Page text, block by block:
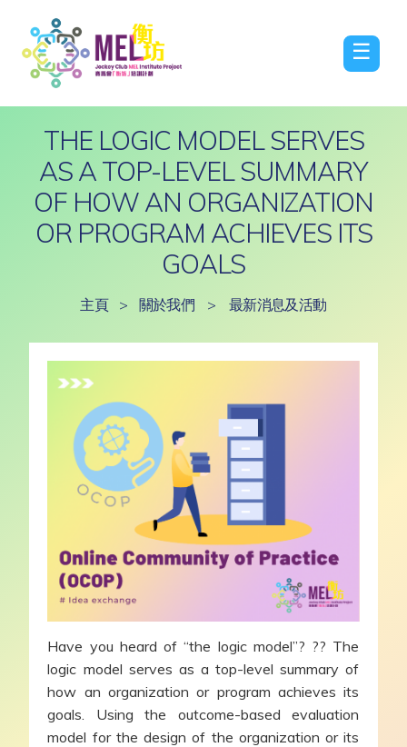
☰
THE LOGIC MODEL SERVES
AS A TOP-LEVEL SUMMARY
OF HOW AN ORGANIZATION
OR PROGRAM ACHIEVES ITS
GOALS
主頁 > 關於我們 > 最新消息及活動
Have you heard of “the logic model”? ?? The
logic model serves as a top-level summary of
how an organization or program achieves its
goals. Using the outcome-based evaluation
model for the design of the organization or its